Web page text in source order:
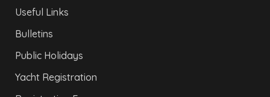
Useful Links
Bulletins
Public Holidays
Yacht Registration